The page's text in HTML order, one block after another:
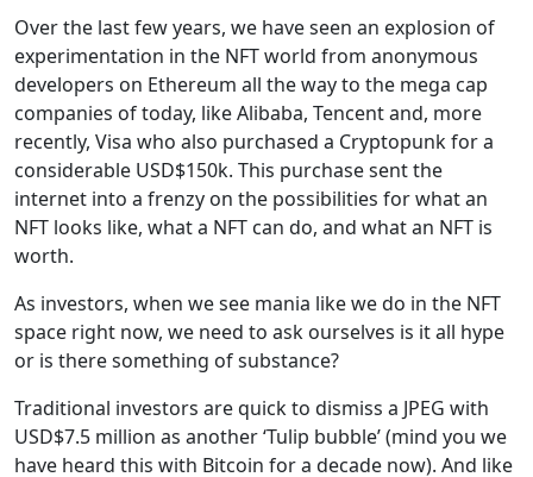
Over the last few years, we have seen an explosion of
experimentation in the NFT world from anonymous
developers on Ethereum all the way to the mega cap
companies of today, like Alibaba, Tencent and, more
recently, Visa who also purchased a Cryptopunk for a
considerable USD$150k. This purchase sent the
internet into a frenzy on the possibilities for what an
NFT looks like, what a NFT can do, and what an NFT is
worth.
As investors, when we see mania like we do in the NFT
space right now, we need to ask ourselves is it all hype
or is there something of substance?
Traditional investors are quick to dismiss a JPEG with
USD$7.5 million as another ‘Tulip bubble’ (mind you we
have heard this with Bitcoin for a decade now). And like